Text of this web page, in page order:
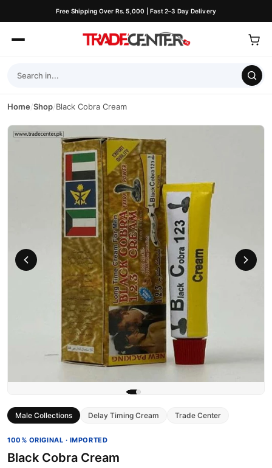
Free Shipping Over Rs. 5,000 | Fast 2–3 Day Delivery
Home/Shop/Black Cobra Cream
Male Collections Delay Timing Cream Trade Center
100% ORIGINAL · IMPORTED
Black Cobra Cream